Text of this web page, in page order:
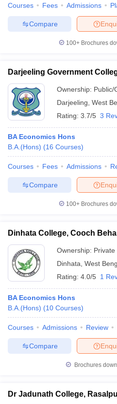
Courses Fees Admissions
Compare
100+ Brochures
Darjeeling Government
Ownership: Public/
Darjeeling West
Rating: 3.7/5 3
BA Economics Hons
B.A.(Hons) (16 Courses)
Courses Fees Admissions
Compare
100+ Brochures
Dinhata College, Cooch
Ownership: Private
Dinhata West
Rating: 4.0/5 1
BA Economics Hons
B.A.(Hons) (10 Courses)
Courses Admissions Review
Compare
Brochures
Dr Jadunath College,